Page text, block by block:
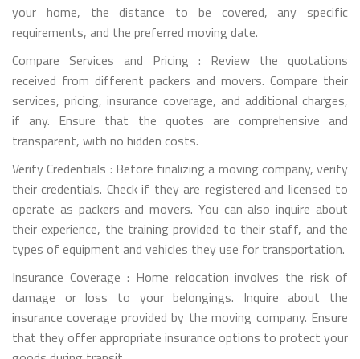
your home, the distance to be covered, any specific
requirements, and the preferred moving date.
Compare Services and Pricing : Review the quotations
received from different packers and movers. Compare their
services, pricing, insurance coverage, and additional charges,
if any. Ensure that the quotes are comprehensive and
transparent, with no hidden costs.
Verify Credentials : Before finalizing a moving company, verify
their credentials. Check if they are registered and licensed to
operate as packers and movers. You can also inquire about
their experience, the training provided to their staff, and the
types of equipment and vehicles they use for transportation.
Insurance Coverage : Home relocation involves the risk of
damage or loss to your belongings. Inquire about the
insurance coverage provided by the moving company. Ensure
that they offer appropriate insurance options to protect your